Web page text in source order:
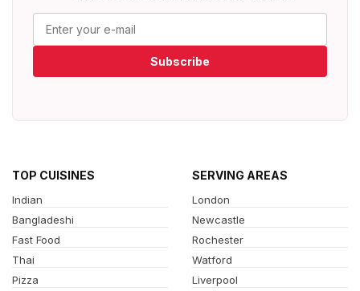
Subscribe
TOP CUISINES
Indian
Bangladeshi
Fast Food
Thai
Pizza
SERVING AREAS
London
Newcastle
Rochester
Watford
Liverpool